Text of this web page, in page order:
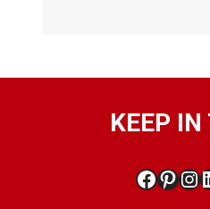
KEEP IN